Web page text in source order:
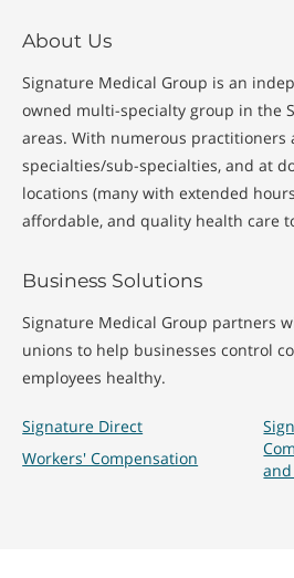
About Us
Signature Medical Group is an
owned multi-specialty group in the
areas. With numerous practitioners
specialties/sub-specialties, and at
locations (many with extended
affordable, and quality health care
Business Solutions
Signature Medical Group partners
unions to help businesses control
employees healthy.
Signature Direct
Workers' Compensation